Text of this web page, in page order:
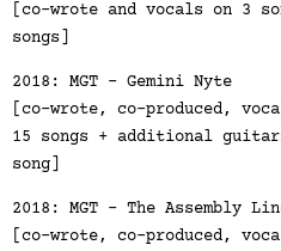
[co-wrote and vocals on 3
songs]
2018: MGT - Gemini Nyte
[co-wrote, co-produced,
15 songs + additional
song]
2018: MGT - The Assembly
[co-wrote, co-produced,